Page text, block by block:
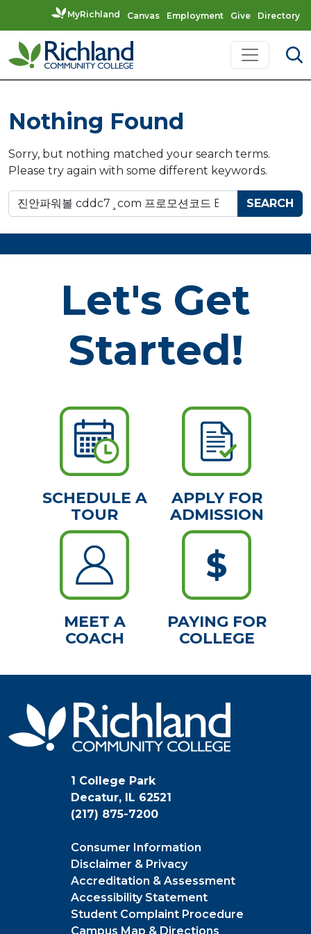
MyRichland Canvas Employment Give Directory
Skip to content
Main Navigation
Nothing Found
Sorry, but nothing matched your search terms.
Please try again with some different keywords.
Search for:
Let's Get
Started!
SCHEDULE A
TOUR
APPLY FOR
ADMISSION
MEET A
COACH
PAYING FOR
COLLEGE
1 College Park
Decatur, IL 62521
(217) 875-7200
Consumer Information
Disclaimer & Privacy
Accreditation & Assessment
Accessibility Statement
Student Complaint Procedure
Campus Map & Directions